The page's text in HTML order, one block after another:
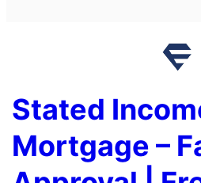
Stated
Mortgage –